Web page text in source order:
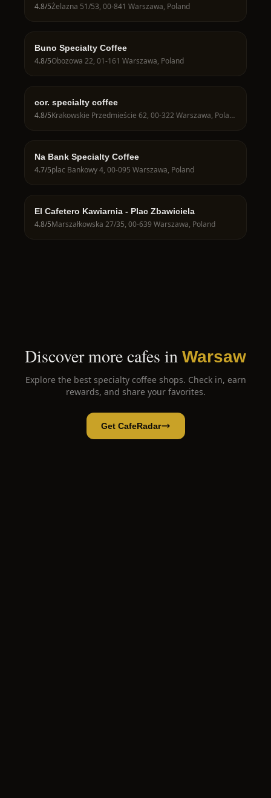
Speciality Roasters
4.8/5Żelazna 51/53, 00-841 Warszawa, Poland
Buno Specialty Coffee
4.8/5Obozowa 22, 01-161 Warszawa, Poland
cor. specialty coffee
4.8/5 Krakowskie Przedmieście 62, 00-322 Warszawa, Poland
Na Bank Specialty Coffee
4.7/5plac Bankowy 4, 00-095 Warszawa, Poland
El Cafetero Kawiarnia - Plac Zbawiciela
4.8/5Marszałkowska 27/35, 00-639 Warszawa, Poland
Discover more cafes in Warsaw
Explore the best specialty coffee shops. Check in, earn
rewards, and share your favorites.
Get CafeRadar